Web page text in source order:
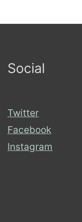
Social
Twitter
Facebook
Instagram